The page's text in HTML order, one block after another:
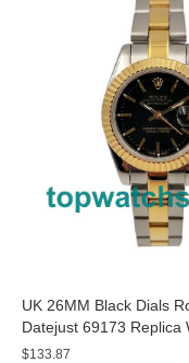
UK 26MM Black Dials
Datejust 69173 Replica
$133.87